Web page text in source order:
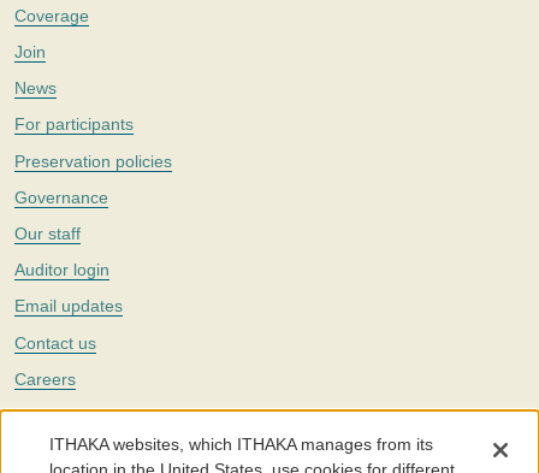
Coverage
Join
News
For participants
Preservation policies
Governance
Our staff
Auditor login
Email updates
Contact us
Careers
Twitter
The Portico digital preservation service is part ofITHAKA, a nonprofit
ITHAKA websites, which ITHAKA manages from its